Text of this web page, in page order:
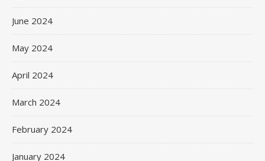
June 2024
May 2024
April 2024
March 2024
February 2024
January 2024